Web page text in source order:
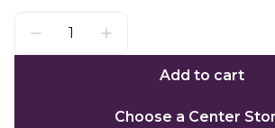
Add to cart
Choose a Center